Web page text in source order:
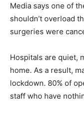
Media says one of
shouldn’t overload
surgeries were
Hospitals are quiet,
home. As a result,
lockdown. 80% of
staff who have